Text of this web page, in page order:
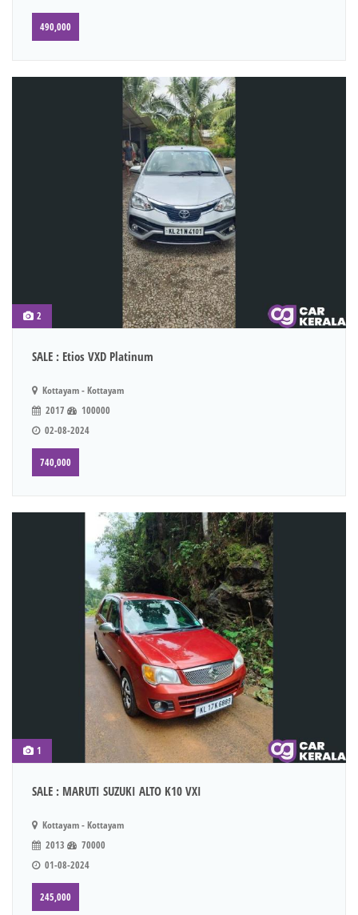
490,000
2
SALE : Etios VXD Platinum
Kottayam - Kottayam
2017
100000
02-08-2024
740,000
1
SALE : MARUTI SUZUKI ALTO K10 VXI
Kottayam - Kottayam
2013
70000
01-08-2024
245,000